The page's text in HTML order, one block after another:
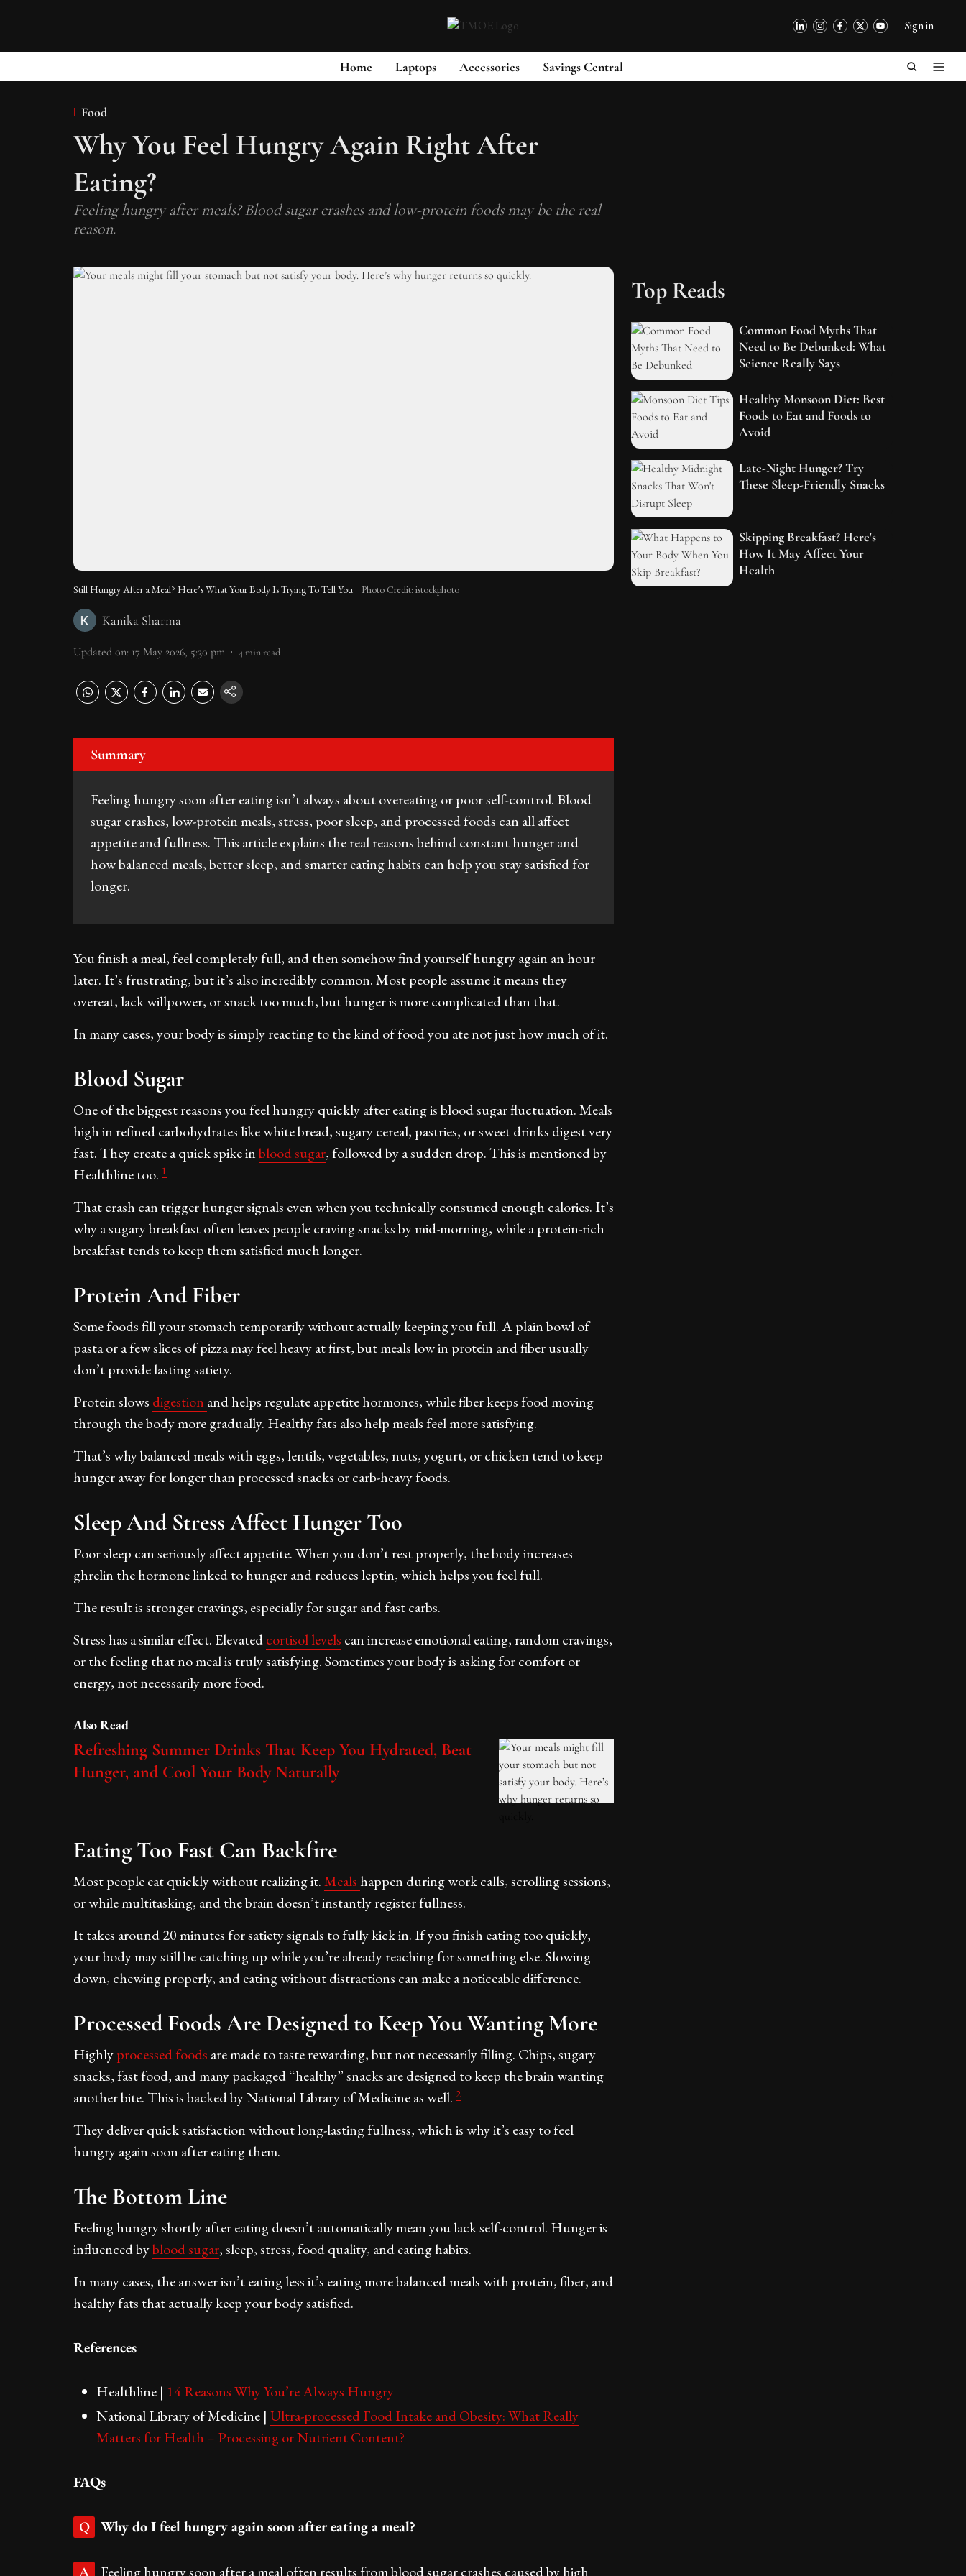
Sign in
Home Laptops Accessories Savings Central
Food
Why You Feel Hungry Again Right After
Eating?
Feeling hungry after meals? Blood sugar crashes and low-protein foods may be the real
reason.
Still Hungry After a Meal? Here’s What Your Body Is Trying To Tell You Photo Credit: istockphoto
Kanika Sharma
Updated on: 17 May 2026, 5:30 pm 4min read
Summary
Feeling hungry soon after eating isn’t always about overeating or poor self-control. Blood
sugar crashes, low-protein meals, stress, poor sleep, and processed foods can all affect
appetite and fullness. This article explains the real reasons behind constant hunger and
how balanced meals, better sleep, and smarter eating habits can help you stay satisfied for
longer.
You finish a meal, feel completely full, and then somehow find yourself hungry again an hour
later. It’s frustrating, but it’s also incredibly common. Most people assume it means they
overeat, lack willpower, or snack too much, but hunger is more complicated than that.
In many cases, your body is simply reacting to the kind of food you ate not just how much of it.
Blood Sugar
One of the biggest reasons you feel hungry quickly after eating is blood sugar fluctuation. Meals
high in refined carbohydrates like white bread, sugary cereal, pastries, or sweet drinks digest very
fast. They create a quick spike inblood sugar, followed by a sudden drop. This is mentioned by
Healthline too. 1
That crash can trigger hunger signals even when you technically consumed enough calories. It’s
why a sugary breakfast often leaves people craving snacks by mid-morning, while a protein-rich
breakfast tends to keep them satisfied much longer.
Protein And Fiber
Some foods fill your stomach temporarily without actually keeping you full. A plain bowl of
pasta or a few slices of pizza may feel heavy at first, but meals low in protein and fiber usually
don’t provide lasting satiety.
Protein slows digestion and helps regulate appetite hormones, while fiber keeps food moving
through the body more gradually. Healthy fats also help meals feel more satisfying.
That’s why balanced meals with eggs, lentils, vegetables, nuts, yogurt, or chicken tend to keep
hunger away for longer than processed snacks or carb-heavy foods.
Sleep And Stress Affect Hunger Too
Poor sleep can seriously affect appetite. When you don’t rest properly, the body increases
ghrelin the hormone linked to hunger and reduces leptin, which helps you feel full.
The result is stronger cravings, especially for sugar and fast carbs.
Stress has a similar effect. Elevatedcortisol levels can increase emotional eating, random cravings,
or the feeling that no meal is truly satisfying. Sometimes your body is asking for comfort or
energy, not necessarily more food.
Also Read
Refreshing Summer Drinks That Keep You Hydrated, Beat
Hunger, and Cool Your Body Naturally
Eating Too Fast Can Backfire
Most people eat quickly without realizing it.Meals happen during work calls, scrolling sessions,
or while multitasking, and the brain doesn’t instantly register fullness.
It takes around 20 minutes for satiety signals to fully kick in. If you finish eating too quickly,
your body may still be catching up while you’re already reaching for something else. Slowing
down, chewing properly, and eating without distractions can make a noticeable difference.
Processed Foods Are Designed to Keep You Wanting More
Highlyprocessed foods are made to taste rewarding, but not necessarily filling. Chips, sugary
snacks, fast food, and many packaged “healthy” snacks are designed to keep the brain wanting
another bite. This is backed by National Library of Medicine as well. 2
They deliver quick satisfaction without long-lasting fullness, which is why it’s easy to feel
hungry again soon after eating them.
The Bottom Line
Feeling hungry shortly after eating doesn’t automatically mean you lack self-control. Hunger is
influenced byblood sugar, sleep, stress, food quality, and eating habits.
In many cases, the answer isn’t eating less it’s eating more balanced meals with protein, fiber, and
healthy fats that actually keep your body satisfied.
References
Healthline | 14 Reasons Why You’re Always Hungry
National Library of Medicine | Ultra-processed Food Intake and Obesity: What Really
Matters for Health – Processing or Nutrient Content?
FAQs
Q Why do I feel hungry again soon after eating a meal?
A Feeling hungry soon after a meal often results from blood sugar crashes caused by high
Top Reads
Common Food Myths That
Need to Be Debunked: What
Science Really Says
Healthy Monsoon Diet: Best
Foods to Eat and Foods to
Avoid
Late-Night Hunger? Try
These Sleep-Friendly Snacks
Skipping Breakfast? Here's
How It May Affect Your
Health